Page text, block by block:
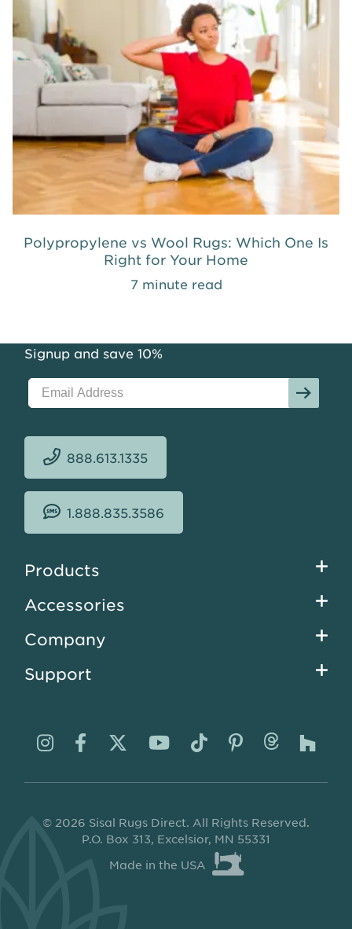
Polypropylene vs Wool Rugs: Which One Is
Right for Your Home
7 minute read
Signup and save 10%
888.613.1335
1.888.835.3586
Footer
Products
Accessories
Company
Support
Visit
Instagram
Visit
Facebook
Visit
Twitter
Visit
YouTube
Visit
TikTok
Visit
Pinterest
Visit
© 2026 Sisal Rugs Direct. All Rights Reserved.
P.O. Box 313, Excelsior, MN 55331
Made in the USA